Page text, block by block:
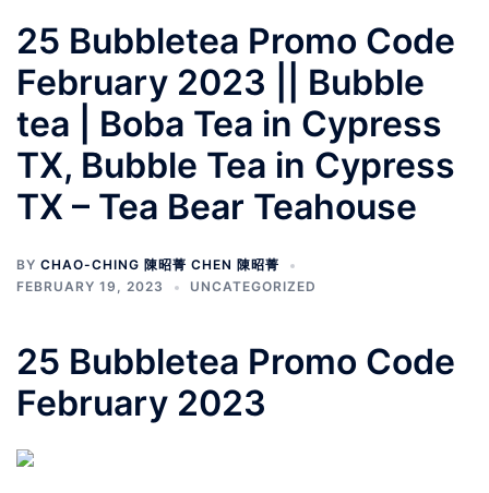
25 Bubbletea Promo Code
February 2023 || Bubble
tea | Boba Tea in Cypress
TX, Bubble Tea in Cypress
TX – Tea Bear Teahouse
BY CHAO-CHING 陳昭菁 CHEN 陳昭菁
FEBRUARY 19, 2023
UNCATEGORIZED
25 Bubbletea Promo Code
February 2023